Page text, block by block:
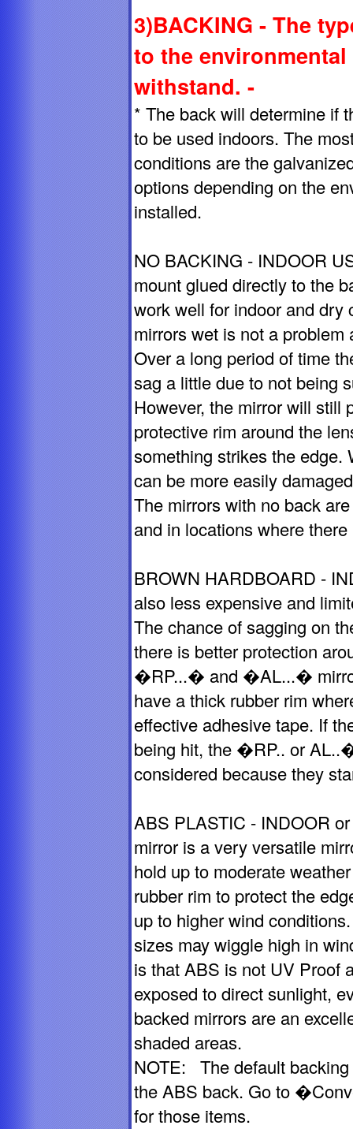
3)BACKING - The
to the
withstand. -
* The back will determine if
to be used indoors. The
conditions are the
options depending on the
installed.
NO BACKING - INDOOR
mount glued directly to the
work well for indoor and dry
mirrors wet is not a
Over a long period of time
sag a little due to not being
However, the mirror will still
protective rim around the
something strikes the edge.
can be more easily
The mirrors with no back
and in locations where
BROWN HARDBOARD -
also less expensive and
The chance of sagging on
there is better protection
�RP...� and �AL...�
have a thick rubber rim
effective adhesive tape. If
being hit, the �RP.. or
considered because they
ABS PLASTIC - INDOOR
mirror is a very versatile
hold up to moderate
rubber rim to protect the
up to higher wind
sizes may wiggle high in
is that ABS is not UV Proof
exposed to direct sunlight,
backed mirrors are an
shaded areas.
NOTE: The default
the ABS back. Go to
for those items.